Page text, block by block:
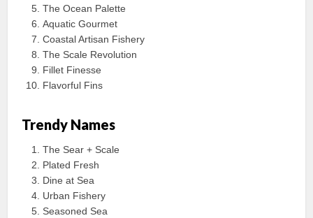
The Ocean Palette
Aquatic Gourmet
Coastal Artisan Fishery
The Scale Revolution
Fillet Finesse
Flavorful Fins
Trendy Names
The Sear + Scale
Plated Fresh
Dine at Sea
Urban Fishery
Seasoned Sea